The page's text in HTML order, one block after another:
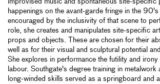
happenings on the avant-garde fringe in the 90's
encouraged by the inclusivity of that scene to
role, she creates and manipulates site-specific
props and objects. These are chosen for their
well as for their visual and sculptural potential
She explores in performance the futility and
labour. Southgate's degree training in metalwork
long-winded skills served as a springboard and